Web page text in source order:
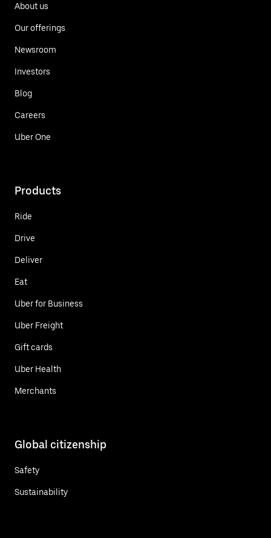
About us
Our offerings
Newsroom
Investors
Blog
Careers
Uber One
Products
Ride
Drive
Deliver
Eat
Uber for Business
Uber Freight
Gift cards
Uber Health
Merchants
Global citizenship
Safety
Sustainability